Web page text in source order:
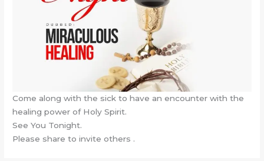
Come along with the sick to have an encounter with the
healing power of Holy Spirit.
See You Tonight.
Please share to invite others .